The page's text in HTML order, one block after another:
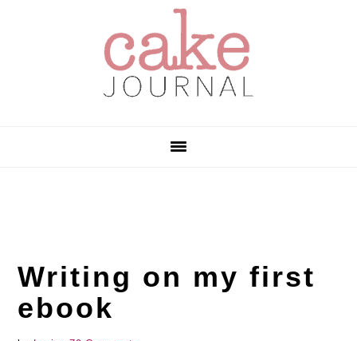
Writing on my first
ebook